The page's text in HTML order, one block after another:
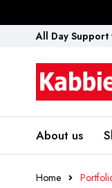
All Day
About us
Home